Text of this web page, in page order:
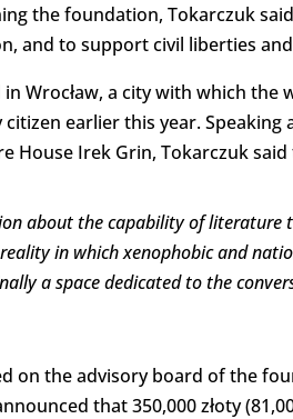
the foundation, Tokarczuk
and to support civil liberties
Wrocław, a city with which the
earlier this year. Speaking
House Irek Grin, Tokarczuk
about the capability of literature
in which xenophobic and
a space dedicated to the
on the advisory board of the
that 350,000 złoty